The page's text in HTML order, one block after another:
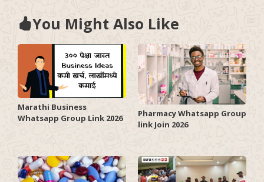
You Might Also Like
Marathi Business
Whatsapp Group Link 2026
Pharmacy Whatsapp Group
link Join 2026